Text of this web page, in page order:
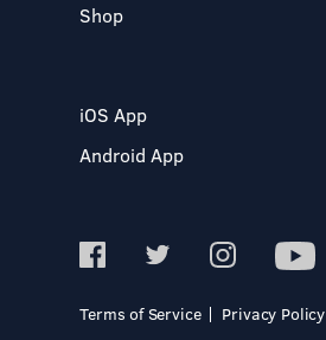
Shop
iOS App
Android App
Terms of Service Privacy Policy